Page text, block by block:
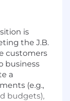
is
the J.B.
customers
business
a
(e.g.,
budgets),